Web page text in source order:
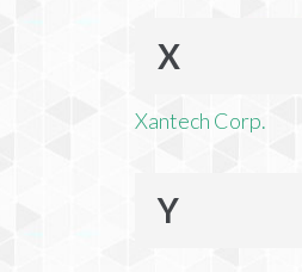
X
Xantech Corp.
Y